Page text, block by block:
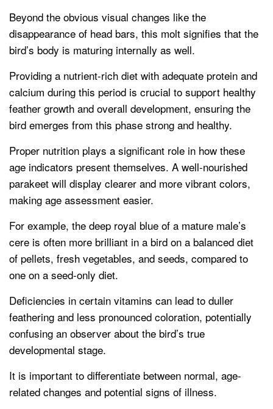
Beyond the obvious visual changes like the
disappearance of head bars, this molt signifies that the
bird’s body is maturing internally as well.
Providing a nutrient-rich diet with adequate protein and
calcium during this period is crucial to support healthy
feather growth and overall development, ensuring the
bird emerges from this phase strong and healthy.
Proper nutrition plays a significant role in how these
age indicators present themselves. A well-nourished
parakeet will display clearer and more vibrant colors,
making age assessment easier.
For example, the deep royal blue of a mature male’s
cere is often more brilliant in a bird on a balanced diet
of pellets, fresh vegetables, and seeds, compared to
one on a seed-only diet.
Deficiencies in certain vitamins can lead to duller
feathering and less pronounced coloration, potentially
confusing an observer about the bird’s true
developmental stage.
It is important to differentiate between normal, age-
related changes and potential signs of illness.